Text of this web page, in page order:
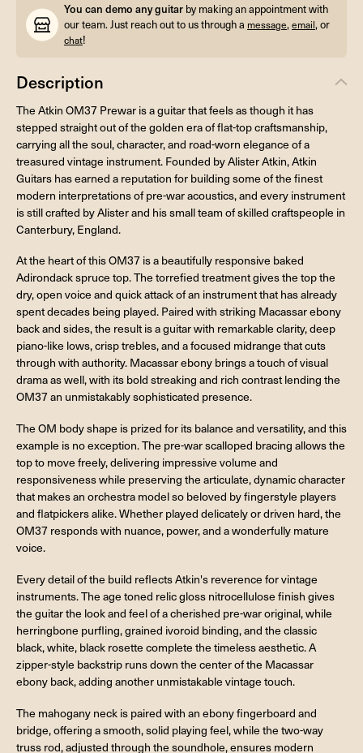
You can demo any guitar by making an appointment with
our team. Just reach out to us through a message,email, or
chat!
Description
The Atkin OM37 Prewar is a guitar that feels as though it has
stepped straight out of the golden era of flat-top craftsmanship,
carrying all the soul, character, and road-worn elegance of a
treasured vintage instrument. Founded by Alister Atkin, Atkin
Guitars has earned a reputation for building some of the finest
modern interpretations of pre-war acoustics, and every instrument
is still crafted by Alister and his small team of skilled craftspeople in
Canterbury, England.
At the heart of this OM37 is a beautifully responsive baked
Adirondack spruce top. The torrefied treatment gives the top the
dry, open voice and quick attack of an instrument that has already
spent decades being played. Paired with striking Macassar ebony
back and sides, the result is a guitar with remarkable clarity, deep
piano-like lows, crisp trebles, and a focused midrange that cuts
through with authority. Macassar ebony brings a touch of visual
drama as well, with its bold streaking and rich contrast lending the
OM37 an unmistakably sophisticated presence.
The OM body shape is prized for its balance and versatility, and this
example is no exception. The pre-war scalloped bracing allows the
top to move freely, delivering impressive volume and
responsiveness while preserving the articulate, dynamic character
that makes an orchestra model so beloved by fingerstyle players
and flatpickers alike. Whether played delicately or driven hard, the
OM37 responds with nuance, power, and a wonderfully mature
voice.
Every detail of the build reflects Atkin's reverence for vintage
instruments. The age toned relic gloss nitrocellulose finish gives
the guitar the look and feel of a cherished pre-war original, while
herringbone purfling, grained ivoroid binding, and the classic
black, white, black rosette complete the timeless aesthetic. A
zipper-style backstrip runs down the center of the Macassar
ebony back, adding another unmistakable vintage touch.
The mahogany neck is paired with an ebony fingerboard and
bridge, offering a smooth, solid playing feel, while the two-way
truss rod, adjusted through the soundhole, ensures modern